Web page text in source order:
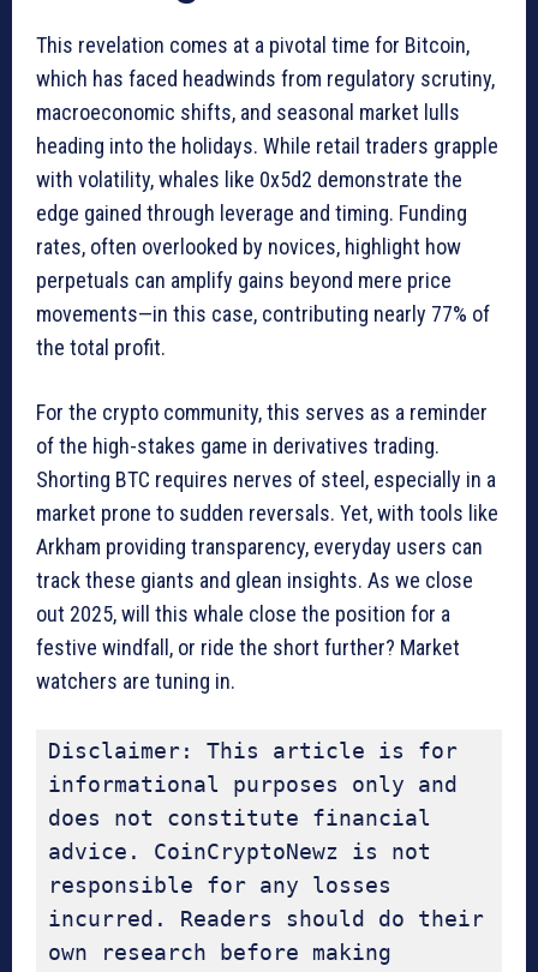
This revelation comes at a pivotal time for Bitcoin,
which has faced headwinds from regulatory scrutiny,
macroeconomic shifts, and seasonal market lulls
heading into the holidays. While retail traders grapple
with volatility, whales like 0x5d2 demonstrate the
edge gained through leverage and timing. Funding
rates, often overlooked by novices, highlight how
perpetuals can amplify gains beyond mere price
movements—in this case, contributing nearly 77% of
the total profit.
For the crypto community, this serves as a reminder
of the high-stakes game in derivatives trading.
Shorting BTC requires nerves of steel, especially in a
market prone to sudden reversals. Yet, with tools like
Arkham providing transparency, everyday users can
track these giants and glean insights. As we close
out 2025, will this whale close the position for a
festive windfall, or ride the short further? Market
watchers are tuning in.
Disclaimer: This article is for
informational purposes only and
does not constitute financial
advice. CoinCryptoNewz is not
responsible for any losses
incurred. Readers should do their
own research before making